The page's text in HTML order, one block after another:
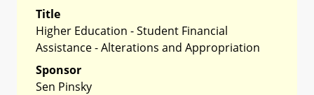
Title
Higher Education - Student Financial
Assistance - Alterations and Appropriation
Sponsor
Sen Pinsky